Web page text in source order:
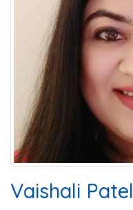
Vaishali Patel